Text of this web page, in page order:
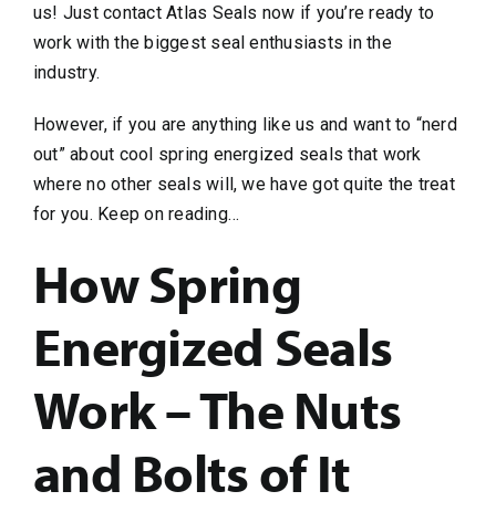
us! Just contact Atlas Seals now if you’re ready to
work with the biggest seal enthusiasts in the
industry.
However, if you are anything like us and want to “nerd
out” about cool spring energized seals that work
where no other seals will, we have got quite the treat
for you. Keep on reading…
How Spring
Energized Seals
Work – The Nuts
and Bolts of It